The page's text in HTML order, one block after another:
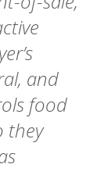
and
food
they